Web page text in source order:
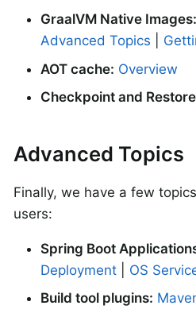
GraalVM Native Images:
Advanced Topics
AOT cache: Overview
Checkpoint and Restore
Advanced Topics
Finally, we have a few
users:
Spring Boot
Deployment
OS
Build tool plugins: